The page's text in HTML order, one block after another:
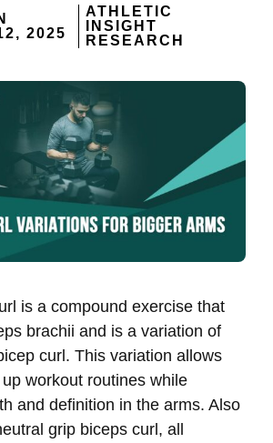
2025
ATHLETIC
INSIGHT
RESEARCH
is a compound exercise that
brachii and is a variation of
curl. This variation allows
workout routines while
and definition in the arms. Also
grip biceps curl, all